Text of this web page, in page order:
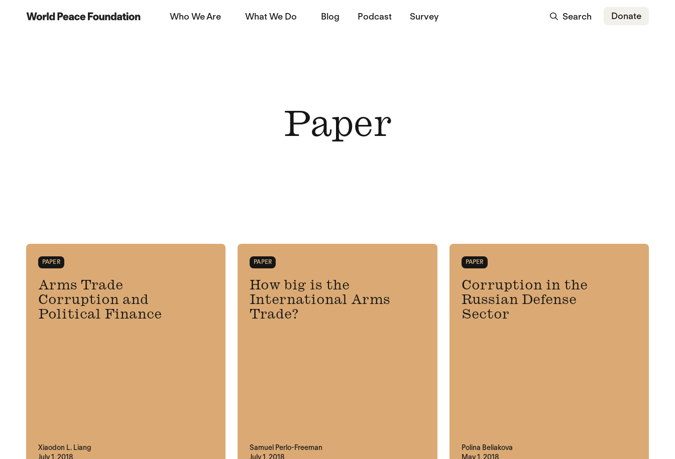
World Peace Foundation Who We Are What We Do Blog Podcast Survey Search Donate
Paper
PAPER
Arms Trade
Corruption and
Political Finance
Xiaodon L. Liang
July 1, 2018
PAPER
How big is the
International Arms
Trade?
Samuel Perlo-Freeman
July 1, 2018
PAPER
Corruption in the
Russian Defense
Sector
Polina Beliakova
May 1, 2018